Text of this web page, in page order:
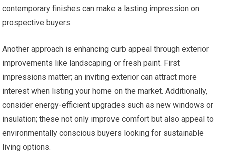
contemporary finishes can make a lasting impression on
prospective buyers.
Another approach is enhancing curb appeal through exterior
improvements like landscaping or fresh paint. First
impressions matter; an inviting exterior can attract more
interest when listing your home on the market. Additionally,
consider energy-efficient upgrades such as new windows or
insulation; these not only improve comfort but also appeal to
environmentally conscious buyers looking for sustainable
living options.